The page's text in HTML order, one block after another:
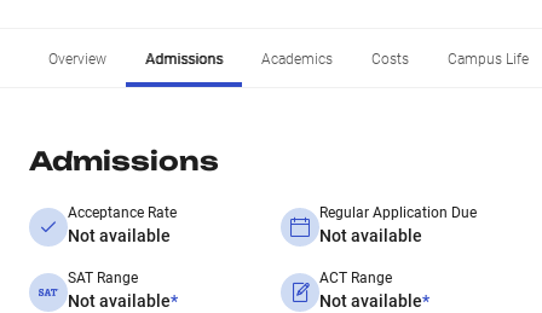
Overview Admissions Academics Costs Campus Life
Admissions
Acceptance Rate
Not available
Regular Application Due
Not available
SAT Range
Not available*
ACT Range
Not available*